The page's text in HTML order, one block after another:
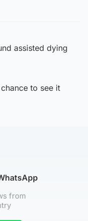
assisted dying
to see it
from